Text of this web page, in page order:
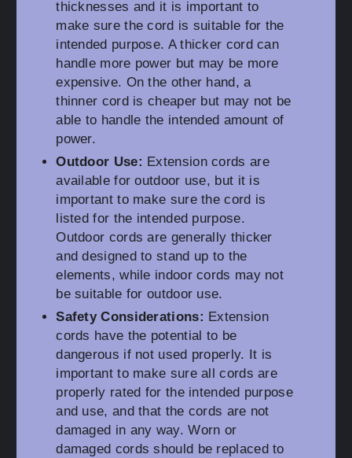
thicknesses and it is important to
make sure the cord is suitable for the
intended purpose. A thicker cord can
handle more power but may be more
expensive. On the other hand, a
thinner cord is cheaper but may not be
able to handle the intended amount of
power.
Outdoor Use: Extension cords are
available for outdoor use, but it is
important to make sure the cord is
listed for the intended purpose.
Outdoor cords are generally thicker
and designed to stand up to the
elements, while indoor cords may not
be suitable for outdoor use.
Safety Considerations: Extension
cords have the potential to be
dangerous if not used properly. It is
important to make sure all cords are
properly rated for the intended purpose
and use, and that the cords are not
damaged in any way. Worn or
damaged cords should be replaced to